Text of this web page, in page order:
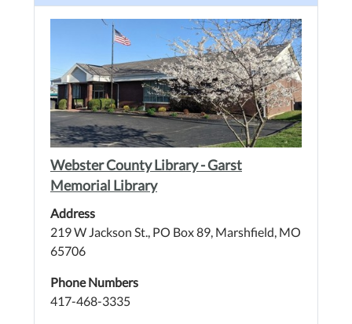
Webster County Library - Garst
Memorial Library
Address
219 W Jackson St., PO Box 89, Marshfield, MO
65706
Phone Numbers
417-468-3335